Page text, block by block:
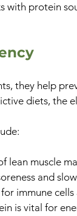
with protein
they help
diets, the
lean muscle
and
immune
is vital for